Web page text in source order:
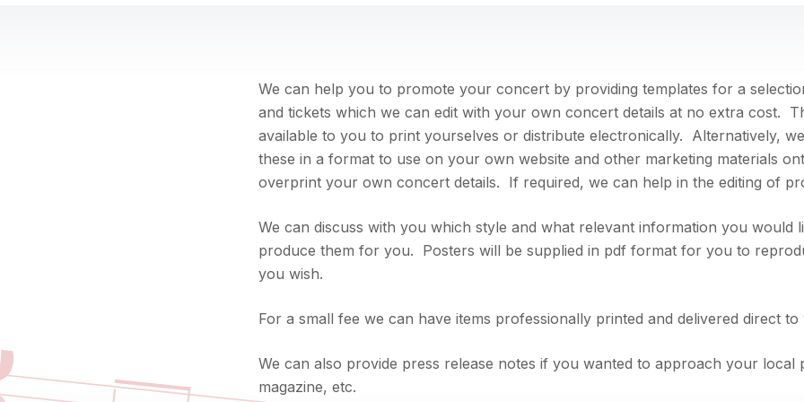
We can help you to promote your concert by providing templates for a
and tickets which we can edit with your own concert details at no extra cost.
available to you to print yourselves or distribute electronically. Alternatively,
these in a format to use on your own website and other marketing materials
overprint your own concert details. If required, we can help in the editing of
We can discuss with you which style and what relevant information you would
produce them for you. Posters will be supplied in pdf format for you to
you wish.
For a small fee we can have items professionally printed and delivered direct to
We can also provide press release notes if you wanted to approach your local
magazine, etc.